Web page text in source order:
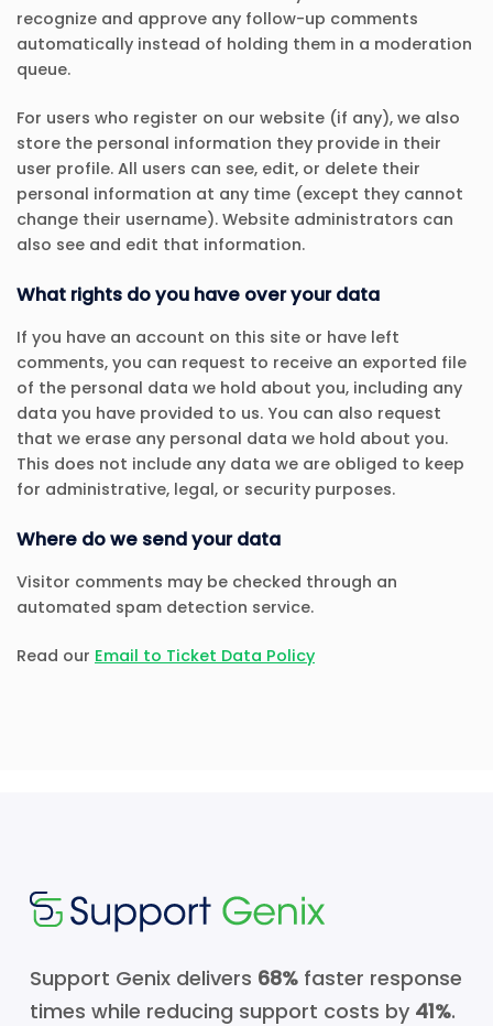
recognize and approve any follow-up comments
automatically instead of holding them in a moderation
queue.
For users who register on our website (if any), we also
store the personal information they provide in their
user profile. All users can see, edit, or delete their
personal information at any time (except they cannot
change their username). Website administrators can
also see and edit that information.
What rights do you have over your data
If you have an account on this site or have left
comments, you can request to receive an exported file
of the personal data we hold about you, including any
data you have provided to us. You can also request
that we erase any personal data we hold about you.
This does not include any data we are obliged to keep
for administrative, legal, or security purposes.
Where do we send your data
Visitor comments may be checked through an
automated spam detection service.
Read our Email to Ticket Data Policy
Support Genix delivers 68%faster response
times while reducing support costs by 41%.